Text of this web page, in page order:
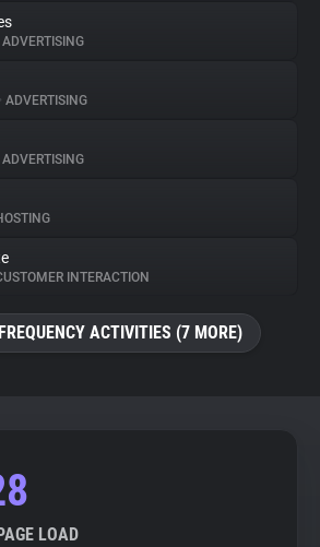
ADVERTISING
• ADVERTISING
ADVERTISING
INTERACTION
ACTIVITIES (7 MORE)
LOAD